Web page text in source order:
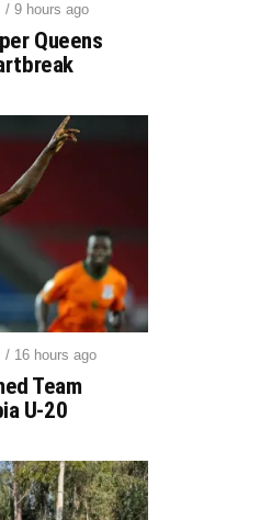
/ 9 hours ago
Queens
/ 16 hours ago
Team
U-20